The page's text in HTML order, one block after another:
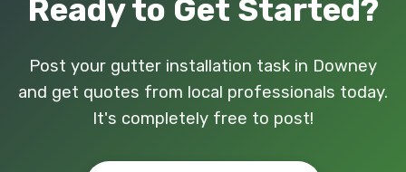
Ready to Get Started?
Post your gutter installation task in Downey
and get quotes from local professionals today.
It's completely free to post!